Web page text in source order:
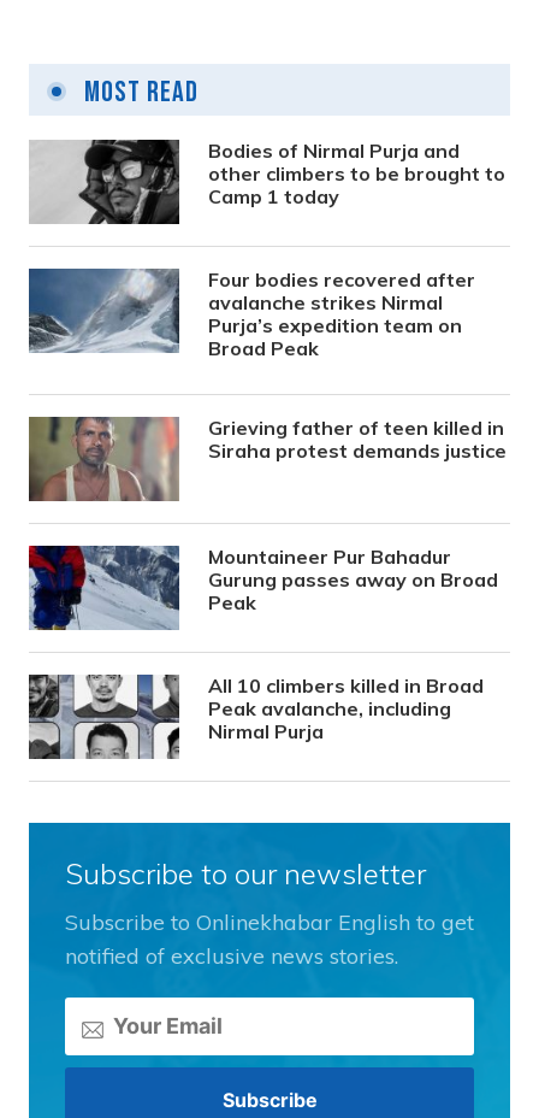
Most Read
Bodies of Nirmal Purja and
other climbers to be brought to
Camp 1 today
Four bodies recovered after
avalanche strikes Nirmal
Purja’s expedition team on
Broad Peak
Grieving father of teen killed in
Siraha protest demands justice
Mountaineer Pur Bahadur
Gurung passes away on Broad
Peak
All 10 climbers killed in Broad
Peak avalanche, including
Nirmal Purja
Subscribe to our newsletter
Subscribe to Onlinekhabar English to get
notified of exclusive news stories.